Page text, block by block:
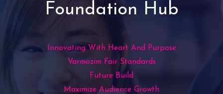
Foundation Hub
Innovating With Heart And Purpose
Varmozim Fair Standards
Future Build
Maximize Audience Growth